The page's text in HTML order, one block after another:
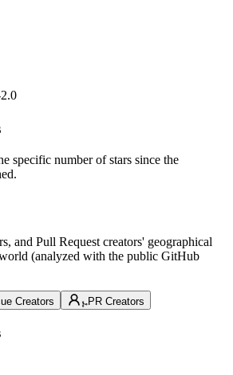
specific number of stars since the
and Pull Request creators' geographical
(analyzed with the public GitHub
Creators PR Creators